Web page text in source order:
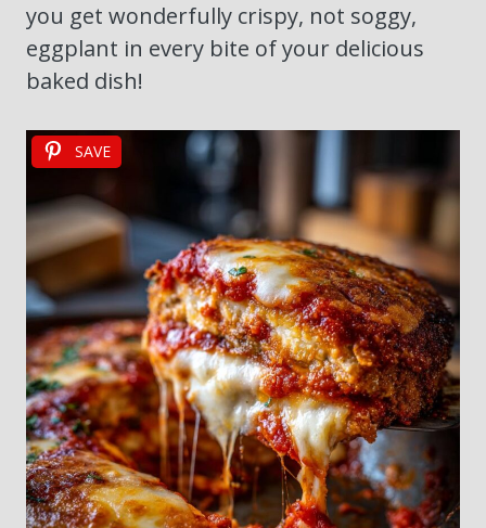
you get wonderfully crispy, not soggy,
eggplant in every bite of your delicious
baked dish!
SAVE